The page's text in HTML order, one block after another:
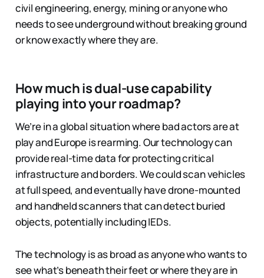
civil engineering, energy, mining or anyone who
needs to see underground without breaking ground
or know exactly where they are.
How much is dual-use capability
playing into your roadmap?
We’re in a global situation where bad actors are at
play and Europe is rearming. Our technology can
provide real-time data for protecting critical
infrastructure and borders. We could scan vehicles
at full speed, and eventually have drone-mounted
and handheld scanners that can detect buried
objects, potentially including IEDs.
The technology is as broad as anyone who wants to
see what’s beneath their feet or where they are in